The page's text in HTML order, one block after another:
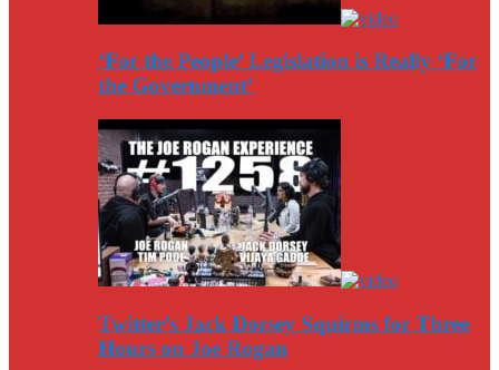
‘For the People’ Legislation is Really ‘For
the Government’
Twitter’s Jack Dorsey Squirms for Three
Hours on Joe Rogan